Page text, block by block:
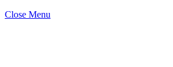
Close Menu